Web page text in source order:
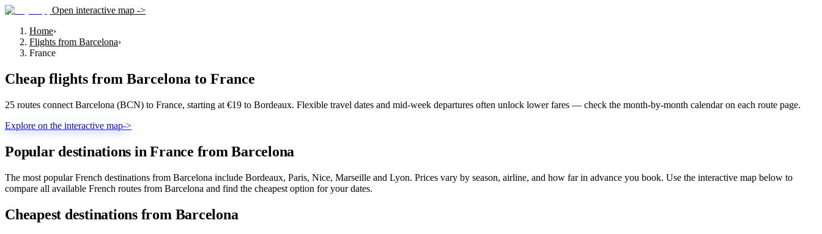
Open interactive map ->
Home›
Flights from Barcelona›
France
Cheap flights from Barcelona to France
25 routes connect Barcelona (BCN) to France, starting at €19 to Bordeaux. Flexible travel dates and mid-week departures often unlock lower fares — check the month-by-month calendar on each route page.
Explore on the interactive map->
Popular destinations in France from Barcelona
The most popular French destinations from Barcelona include Bordeaux, Paris, Nice, Marseille and Lyon. Prices vary by season, airline, and how far in advance you book. Use the interactive map below to
compare all available French routes from Barcelona and find the cheapest option for your dates.
Cheapest destinations from Barcelona